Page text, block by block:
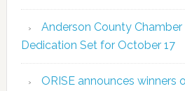
Anderson County
Dedication Set for October 17
ORISE announces winners